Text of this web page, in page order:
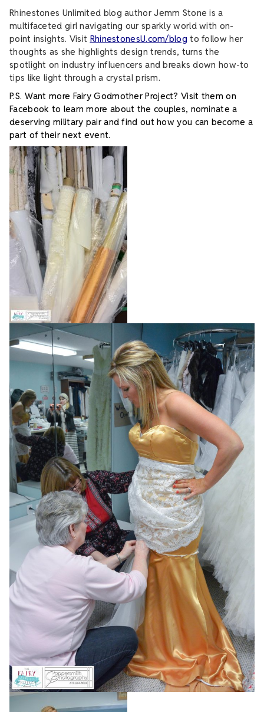
Rhinestones Unlimited blog author Jemm Stone is a
multifaceted girl navigating our sparkly world with on-
point insights. Visit RhinestonesU.com/blog to follow her
thoughts as she highlights design trends, turns the
spotlight on industry influencers and breaks down how-to
tips like light through a crystal prism.
P.S. Want more Fairy Godmother Project? Visit them on
Facebook to learn more about the couples, nominate a
deserving military pair and find out how you can become a
part of their next event.